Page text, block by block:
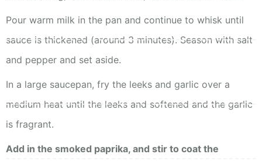
Pour warm milk in the pan and continue to whisk until
sauce is thickened (around 3 minutes). Season with salt
and pepper and set aside.
In a large saucepan, fry the leeks and garlic over a
medium heat until the leeks and softened and the garlic
is fragrant.
Add in the smoked paprika, and stir to coat the